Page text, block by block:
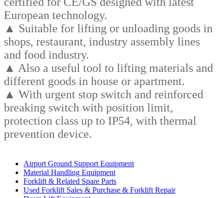
European technology.
▲ Suitable for lifting or unloading goods in
shops, restaurant, industry assembly lines
and food industry.
▲ Also a useful tool to lifting materials and
different goods in house or apartment.
▲ With urgent stop switch and reinforced
breaking switch with position limit,
protection class up to IP54, with thermal
prevention device.
Airport Ground Support Equipment
Material Handling Equipment
Forklift & Related Spare Parts
Used Forklift Sales & Purchase & Forklift Repair